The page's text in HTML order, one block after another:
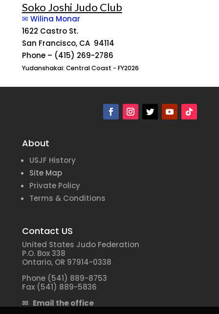
Soko Joshi Judo Club
✉ Wilina Monar
1622 Castro St.
San Francisco, CA 94114
Phone – (415) 269-2786
Yudanshakai: Central Coast - FY2026
About
USJF History
Site Map
Private Policy
Terms & Conditions
Contact US
United States Judo Federation
P.O. Box 338
Ontario, OR 97914-0338
Phone (541) 889-8753
Fax (541) 889-5836
✉ Email the office